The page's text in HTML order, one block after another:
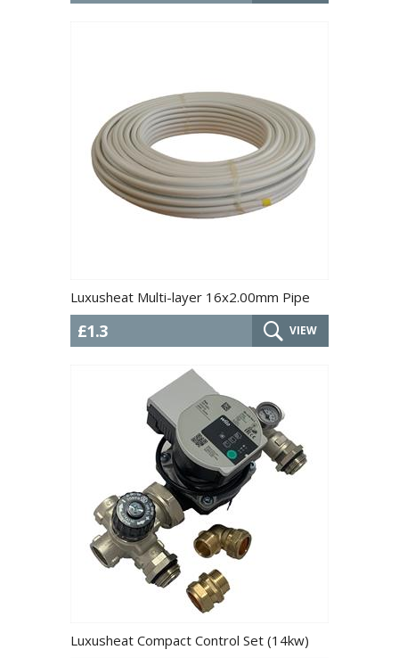
Luxusheat Multi-layer 16x2.00mm Pipe
£1.3 VIEW
Luxusheat Compact Control Set (14kw)